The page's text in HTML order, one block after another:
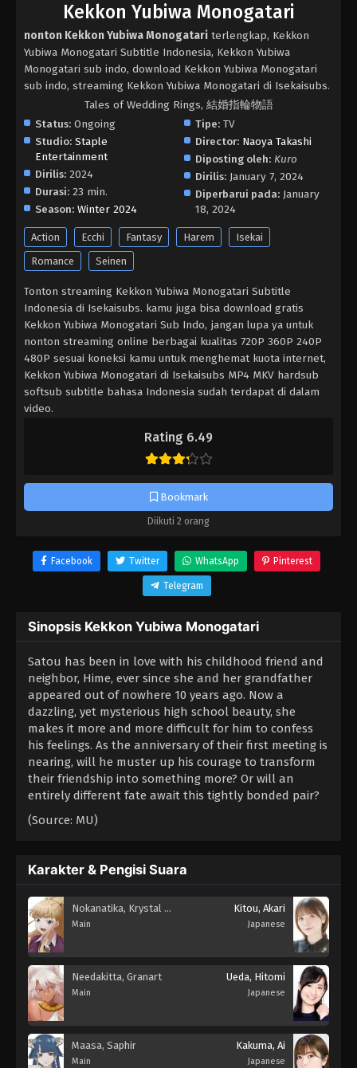
Rating 6.49
Bookmark
Diikuti 2 orang
Kekkon Yubiwa Monogatari
nonton Kekkon Yubiwa Monogatari terlengkap, Kekkon
Yubiwa Monogatari Subtitle Indonesia, Kekkon Yubiwa
Monogatari sub indo, download Kekkon Yubiwa Monogatari
sub indo, streaming Kekkon Yubiwa Monogatari di Isekaisubs.
Tales of Wedding Rings, 結婚指輪物語
Status: Ongoing
Studio: Staple
Entertainment
Dirilis: 2024
Durasi: 23 min.
Season: Winter 2024
Tipe: TV
Director: Naoya Takashi
Diposting oleh: Kuro
Dirilis: January 7, 2024
Diperbarui pada: January
18, 2024
Action Ecchi Fantasy Harem
Isekai
Romance
Seinen
Tonton streaming Kekkon Yubiwa Monogatari Subtitle
Indonesia di Isekaisubs. kamu juga bisa download gratis
Kekkon Yubiwa Monogatari Sub Indo, jangan lupa ya untuk
nonton streaming online berbagai kualitas 720P 360P 240P
480P sesuai koneksi kamu untuk menghemat kuota internet,
Kekkon Yubiwa Monogatari di Isekaisubs MP4 MKV hardsub
softsub subtitle bahasa Indonesia sudah terdapat di dalam
video.
Facebook Twitter WhatsApp Pinterest
Telegram
Sinopsis Kekkon Yubiwa Monogatari
Satou has been in love with his childhood friend and
neighbor, Hime, ever since she and her grandfather
appeared out of nowhere 10 years ago. Now a
dazzling, yet mysterious high school beauty, she
makes it more and more difficult for him to confess
his feelings. As the anniversary of their first meeting is
nearing, will he muster up his courage to transform
their friendship into something more? Or will an
entirely different fate await this tightly bonded pair?
(Source: MU)
Karakter & Pengisi Suara
Nokanatika, Krystal Novaty
Main
Kitou, Akari
Japanese
Needakitta, Granart
Main
Ueda, Hitomi
Japanese
Maasa, Saphir
Main
Kakuma, Ai
Japanese